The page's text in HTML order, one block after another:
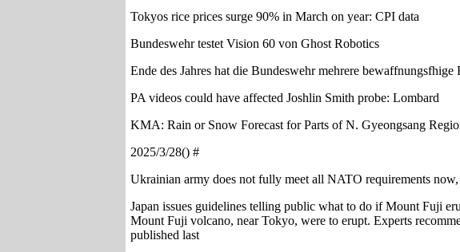
Tokyos rice prices surge 90% in March on year: CPI data
Bundeswehr testet Vision 60 von Ghost Robotics
Ende des Jahres hat die Bundeswehr mehrere
PA videos could have affected Joshlin Smith probe: Lombard
KMA: Rain or Snow Forecast for Parts of N. Gyeongsang
2025/3/28() #
Ukrainian army does not fully meet all NATO requirements
Japan issues guidelines telling public what to do if Mount Fuji
Mount Fuji volcano, near Tokyo, were to erupt. Experts
published last